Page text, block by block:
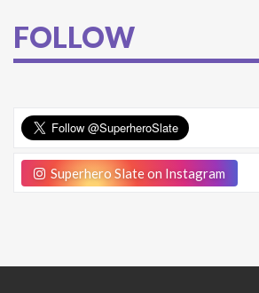
FOLLOW
Superhero Slate on Instagram